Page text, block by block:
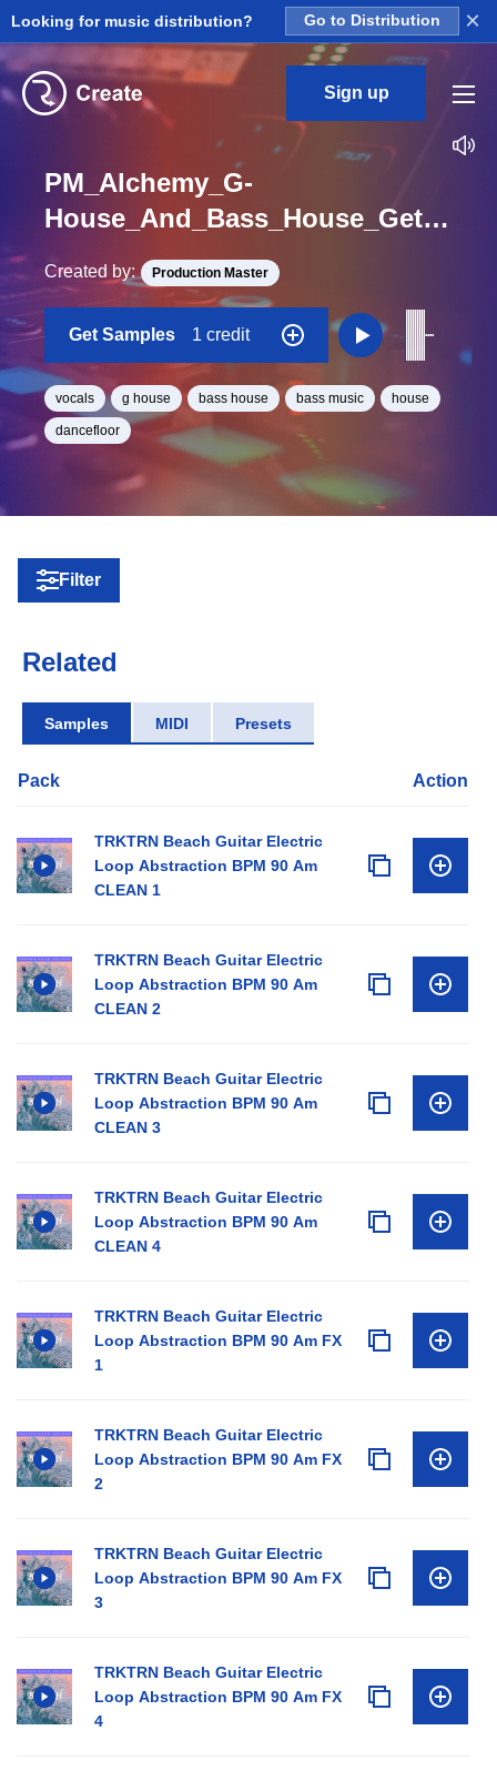
Looking for music distribution? Go to Distribution ×
Sign up
PM_Alchemy_G-
House_And_Bass_House_Get_Vocal_One_Shot
Created by: Production Master
Get Samples 1 credit
vocals g house bass house bass music house
dancefloor
Filter
Related
Samples MIDI Presets
Pack Action
TRKTRN Beach Guitar Electric
Loop Abstraction BPM 90 Am
CLEAN 1
TRKTRN Beach Guitar Electric
Loop Abstraction BPM 90 Am
CLEAN 2
TRKTRN Beach Guitar Electric
Loop Abstraction BPM 90 Am
CLEAN 3
TRKTRN Beach Guitar Electric
Loop Abstraction BPM 90 Am
CLEAN 4
TRKTRN Beach Guitar Electric
Loop Abstraction BPM 90 Am FX
1
TRKTRN Beach Guitar Electric
Loop Abstraction BPM 90 Am FX
2
TRKTRN Beach Guitar Electric
Loop Abstraction BPM 90 Am FX
3
TRKTRN Beach Guitar Electric
Loop Abstraction BPM 90 Am FX
4